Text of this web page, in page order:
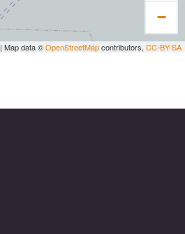
−
| Map data ©OpenStreetMapcontributors, CC-BY-SA